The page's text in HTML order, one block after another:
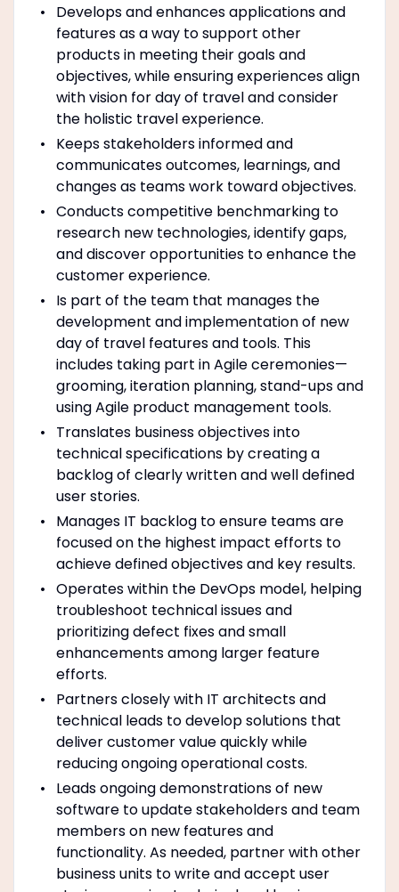
Develops and enhances applications and
features as a way to support other
products in meeting their goals and
objectives, while ensuring experiences align
with vision for day of travel and consider
the holistic travel experience.
Keeps stakeholders informed and
communicates outcomes, learnings, and
changes as teams work toward objectives.
Conducts competitive benchmarking to
research new technologies, identify gaps,
and discover opportunities to enhance the
customer experience.
Is part of the team that manages the
development and implementation of new
day of travel features and tools. This
includes taking part in Agile ceremonies—
grooming, iteration planning, stand-ups and
using Agile product management tools.
Translates business objectives into
technical specifications by creating a
backlog of clearly written and well defined
user stories.
Manages IT backlog to ensure teams are
focused on the highest impact efforts to
achieve defined objectives and key results.
Operates within the DevOps model, helping
troubleshoot technical issues and
prioritizing defect fixes and small
enhancements among larger feature
efforts.
Partners closely with IT architects and
technical leads to develop solutions that
deliver customer value quickly while
reducing ongoing operational costs.
Leads ongoing demonstrations of new
software to update stakeholders and team
members on new features and
functionality. As needed, partner with other
business units to write and accept user